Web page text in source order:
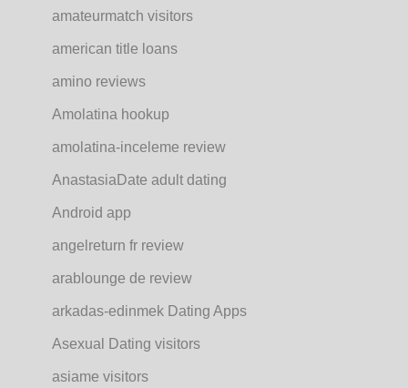
amateurmatch visitors
american title loans
amino reviews
Amolatina hookup
amolatina-inceleme review
AnastasiaDate adult dating
Android app
angelreturn fr review
arablounge de review
arkadas-edinmek Dating Apps
Asexual Dating visitors
asiame visitors